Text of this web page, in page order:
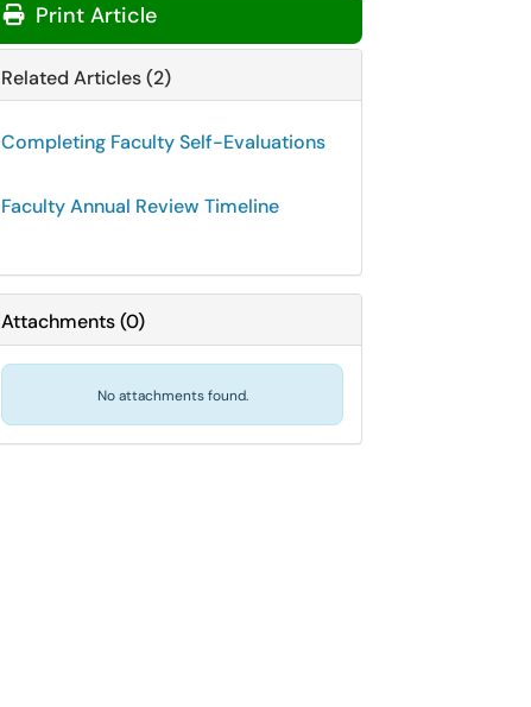
Print Article
Related Articles (2)
Completing Faculty Self-Evaluations
Faculty Annual Review Timeline
Attachments(0)
No attachments found.